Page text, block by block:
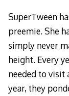
SuperTween
preemie. She
simply never
height. Every
needed to visit
year, they